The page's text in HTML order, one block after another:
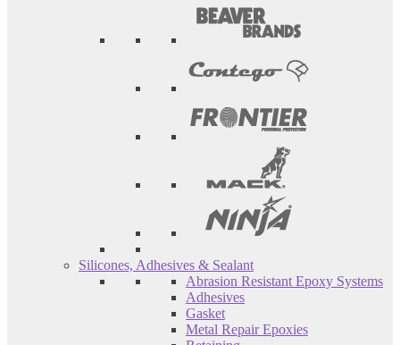
Silicones, Adhesives & Sealant
Abrasion Resistant Epoxy Systems
Adhesives
Gasket
Metal Repair Epoxies